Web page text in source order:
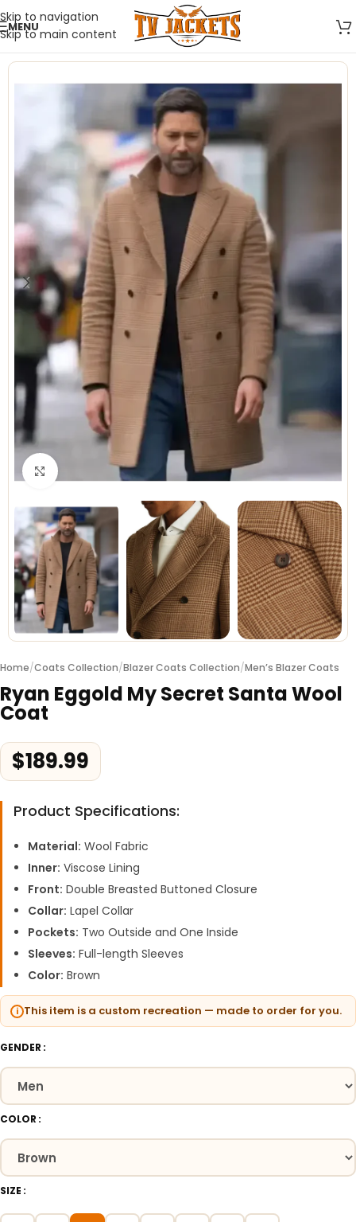
Skip to navigation
Skip to main content
MENU
Click to enlarge
Home/Coats Collection/Blazer Coats Collection/Men’s Blazer Coats
Ryan Eggold My Secret Santa Wool
Coat
$189.99
Product Specifications:
Material: Wool Fabric
Inner: Viscose Lining
Front: Double Breasted Buttoned Closure
Collar: Lapel Collar
Pockets: Two Outside and One Inside
Sleeves: Full-length Sleeves
Color: Brown
This item is a custom recreation — made to order for you.
GENDER
COLOR
SIZE